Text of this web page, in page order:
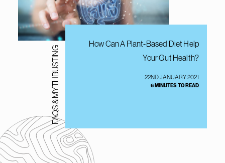
FAQS & MYTHBUSTING
How Can A Plant-Based Diet Help
Your Gut Health?
22ND JANUARY 2021
6 MINUTES TO READ